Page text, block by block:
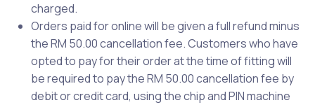
charged.
Orders paid for online will be given a full refund minus
the RM 50.00 cancellation fee. Customers who have
opted to pay for their order at the time of fitting will
be required to pay the RM 50.00 cancellation fee by
debit or credit card, using the chip and PIN machine